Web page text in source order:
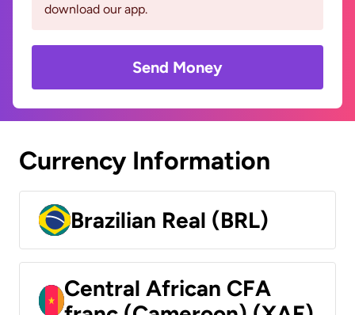
download our app.
Send Money
Currency Information
Brazilian Real (BRL)
Central African CFA